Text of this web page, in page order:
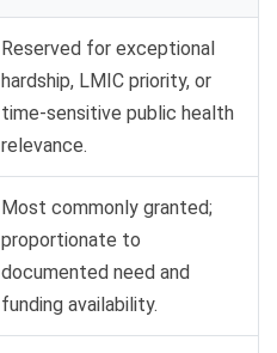
Reserved for exceptional
hardship, LMIC priority, or
time-sensitive public health
relevance.
Most commonly granted;
proportionate to
documented need and
funding availability.